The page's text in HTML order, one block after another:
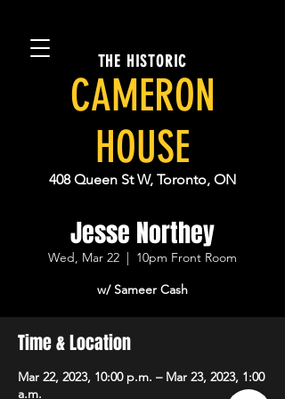
THE HISTORIC
CAMERON
HOUSE
408 Queen St W, Toronto, ON
Jesse Northey
Wed, Mar 22
  |
10pm Front Room
w/ Sameer Cash
Time & Location
Mar 22, 2023, 10:00 p.m. – Mar 23, 2023, 1:00
a.m.